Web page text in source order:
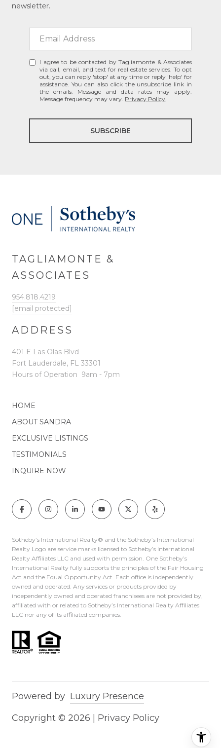
newsletter.
I agree to be contacted by Tagliamonte & Associates
via call, email, and text for real estate services. To opt
out, you can reply 'stop' at any time or reply 'help' for
assistance. You can also click the unsubscribe link in
the emails. Message and data rates may apply.
Message frequency may vary. Privacy Policy.
SUBSCRIBE
TAGLIAMONTE &
ASSOCIATES
954.818.4219
[email protected]
ADDRESS
401 E Las Olas Blvd
Fort Lauderdale, FL 33301
Hours of Operation 9am - 7pm
HOME
ABOUT SANDRA
EXCLUSIVE LISTINGS
TESTIMONIALS
INQUIRE NOW
Sotheby’s International Realty®️ and the Sotheby’s International
Realty Logo are service marks licensed to Sotheby’s International
Realty Affiliates LLC and used with permission. One Sotheby’s
International Realty fully supports the principles of the Fair Housing
Act and the Equal Opportunity Act. Each office is independently
owned and operated. Any services or products provided by
independently owned and operated franchisees are not provided by,
affiliated with or related to Sotheby’s International Realty Affiliates
LLC nor any of its affiliated companies.
Powered by Luxury Presence
Copyright © 2026 Privacy Policy